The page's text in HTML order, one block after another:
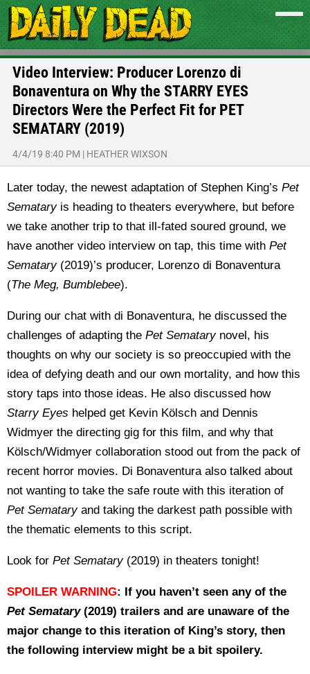
Video Interview: Producer Lorenzo di
Bonaventura on Why the STARRY EYES
Directors Were the Perfect Fit for PET
SEMATARY (2019)
4/4/19 8:40 PM | HEATHER WIXSON
Later today, the newest adaptation of Stephen King’s Pet
Sematary is heading to theaters everywhere, but before
we take another trip to that ill-fated soured ground, we
have another video interview on tap, this time with Pet
Sematary (2019)’s producer, Lorenzo di Bonaventura
(The Meg, Bumblebee).
During our chat with di Bonaventura, he discussed the
challenges of adapting the Pet Sematary novel, his
thoughts on why our society is so preoccupied with the
idea of defying death and our own mortality, and how this
story taps into those ideas. He also discussed how
Starry Eyes helped get Kevin Kölsch and Dennis
Widmyer the directing gig for this film, and why that
Kölsch/Widmyer collaboration stood out from the pack of
recent horror movies. Di Bonaventura also talked about
not wanting to take the safe route with this iteration of
Pet Sematary and taking the darkest path possible with
the thematic elements to this script.
Look for Pet Sematary (2019) in theaters tonight!
SPOILER WARNING: If you haven’t seen any of the
Pet Sematary(2019) trailers and are unaware of the
major change to this iteration of King’s story, then
the following interview might be a bit spoilery.